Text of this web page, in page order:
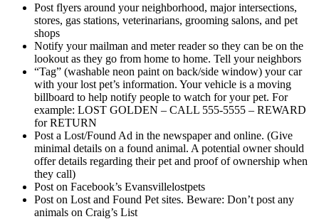
Post flyers around your neighborhood, major intersections,
stores, gas stations, veterinarians, grooming salons, and pet
shops
Notify your mailman and meter reader so they can be on the
lookout as they go from home to home. Tell your neighbors
“Tag” (washable neon paint on back/side window) your car
with your lost pet’s information. Your vehicle is a moving
billboard to help notify people to watch for your pet. For
example: LOST GOLDEN – CALL 555-5555 – REWARD
for RETURN
Post a Lost/Found Ad in the newspaper and online. (Give
minimal details on a found animal. A potential owner should
offer details regarding their pet and proof of ownership when
they call)
Post on Facebook’s Evansvillelostpets
Post on Lost and Found Pet sites. Beware: Don’t post any
animals on Craig’s List